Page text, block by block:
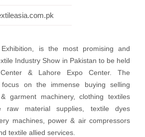
is the most promising and
Industry Show in Pakistan to be held
& Lahore Expo Center. The
on the immense buying selling
garment machinery, clothing textiles
raw material supplies, textile dyes
machines, power & air compressors
textile allied services.